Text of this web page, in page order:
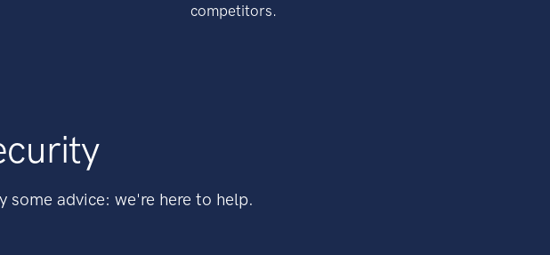
competitors.
some advice: we're here to help.